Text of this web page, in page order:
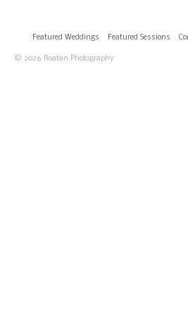
Featured Weddings Featured Sessions
© 2026 Roatan Photography